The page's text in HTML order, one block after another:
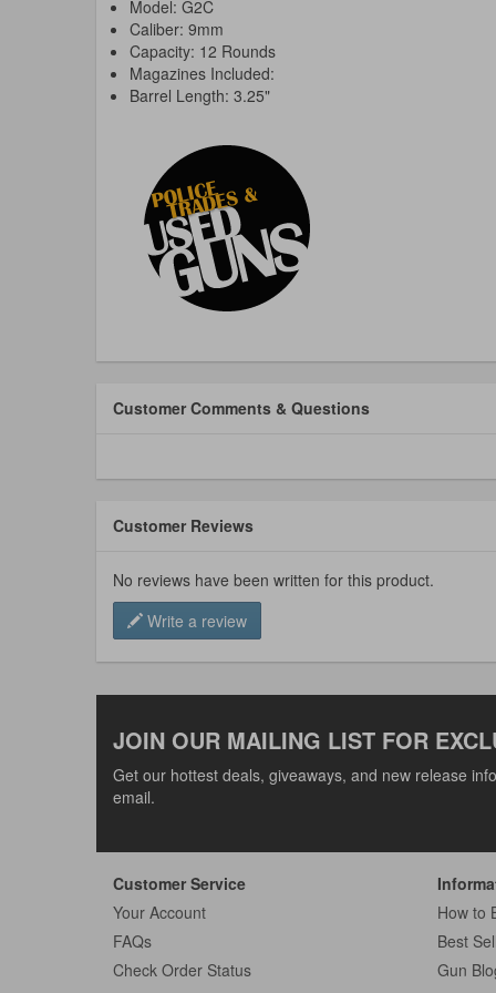
Model: G2C
Caliber: 9mm
Capacity: 12 Rounds
Magazines Included:
Barrel Length: 3.25"
Customer Comments & Questions
Customer Reviews
No reviews have been written for this product.
Write a review
JOIN OUR MAILING LIST FOR
Get our hottest deals, giveaways, and new release
email.
Customer Service
Your Account
FAQs
Check Order Status
How to
Best
Gun